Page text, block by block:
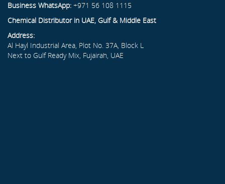
Business WhatsApp: +971 56 108 1115
Chemical Distributor in UAE, Gulf & Middle East
Address:
Al Hayl Industrial Area, Plot No. 37A, Block L
Next to Gulf Ready Mix, Fujairah, UAE